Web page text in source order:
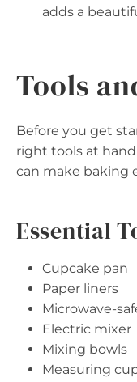
adds a
Tools
Before you get
right tools at
can make baking
Essential
Cupcake pan
Paper liners
Microwave-
Electric mixer
Mixing bowls
Measuring